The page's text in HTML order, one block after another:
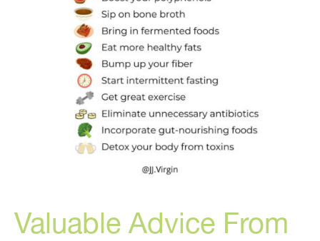
Valuable Advice From